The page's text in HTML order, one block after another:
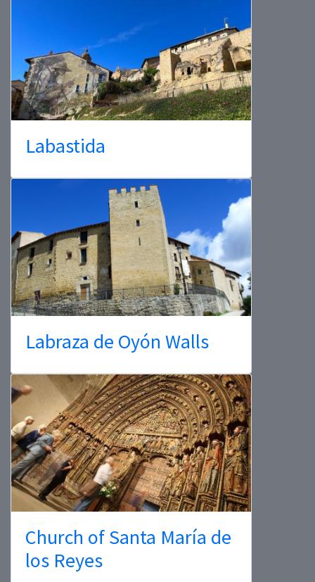
Labastida
Labraza de Oyón Walls
Church of Santa María de
los Reyes